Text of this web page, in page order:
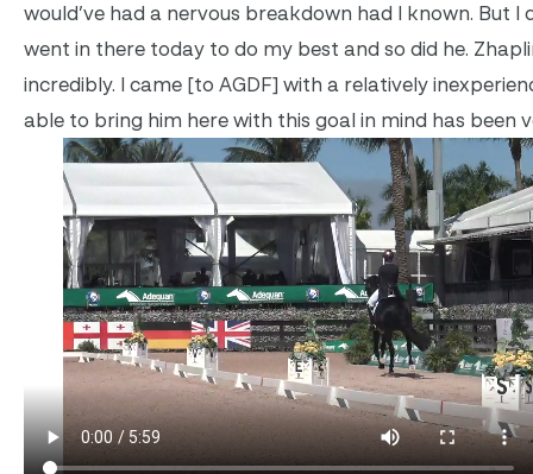
would’ve had a nervous breakdown had I known. But I
went in there today to do my best and so did he.
incredibly. I came [to AGDF] with a relatively
able to bring him here with this goal in mind has been